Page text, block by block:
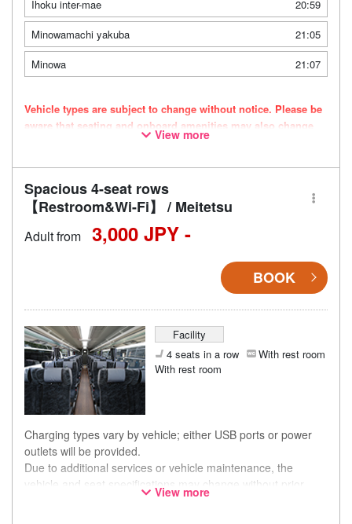
Ihoku inter-mae
20:59
Minowamachi yakuba
21:05
Minowa
21:07
Vehicle types are subject to change without notice. Please be
aware that seating and onboard amenities may also change
View more
Spacious 4-seat rows
【Restroom&Wi-Fi】 / Meitetsu
Adult from 3,000 JPY -
BOOK
Facility
4 seats in a row
With rest room
With rest room
Charging types vary by vehicle; either USB ports or power
outlets will be provided.
Due to additional services or vehicle maintenance, the
vehicle and seat specifications may change without prior
notice. Thank you for your understanding.
View more